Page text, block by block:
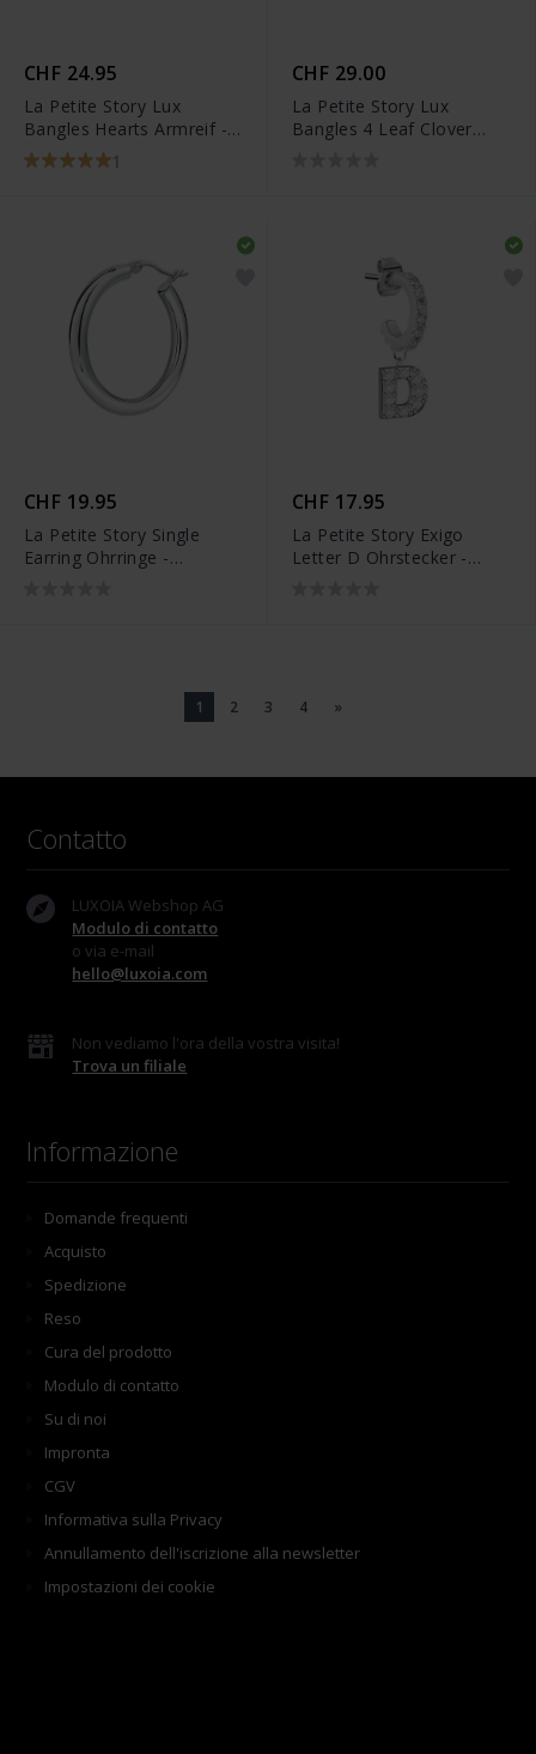
CHF 24.95
La Petite Story Lux
Bangles Hearts Armreif -
LPS05AQC15
1
CHF 29.00
La Petite Story Lux
Bangles 4 Leaf Clover
CHF 19.95
La Petite Story Single
Earring Ohrringe -
CHF 17.95
La Petite Story Exigo
Letter D Ohrstecker -
1 2 3 4 »
Contatto
LUXOIA Webshop AG
Modulo di contatto
o via e-mail
hello@luxoia.com
Non vediamo l'ora della vostra visita!
Trova un filiale
Informazione
Domande frequenti
Acquisto
Spedizione
Reso
Cura del prodotto
Modulo di contatto
Su di noi
Impronta
CGV
Informativa sulla Privacy
Annullamento dell'iscrizione alla newsletter
Impostazioni dei cookie